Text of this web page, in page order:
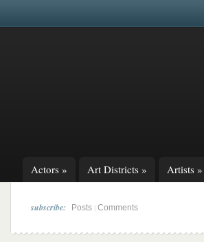
Actors » Art Districts » Artists »
subscribe: Posts Comments